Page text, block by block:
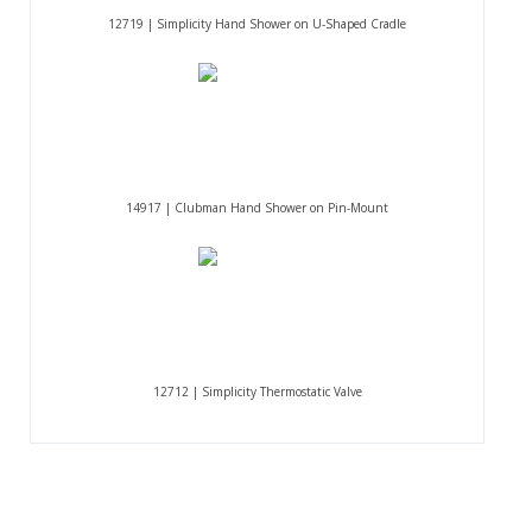
12719 | Simplicity Hand Shower on U-Shaped Cradle
14917 | Clubman Hand Shower on Pin-Mount
12712 | Simplicity Thermostatic Valve